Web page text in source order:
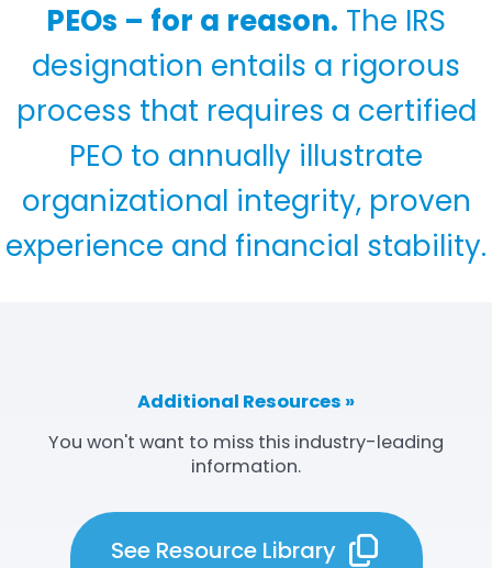
PEOs – for a reason. The IRS
designation entails a rigorous
process that requires a certified
PEO to annually illustrate
organizational integrity, proven
experience and financial stability.
Additional Resources »
You won't want to miss this industry-leading
information.
See Resource Library